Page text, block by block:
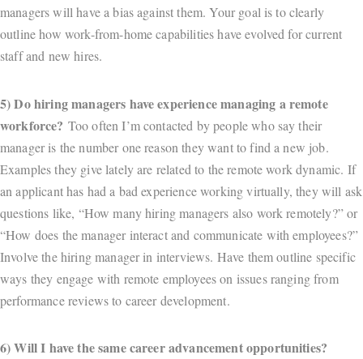
managers will have a bias against them. Your goal is to clearly
outline how work-from-home capabilities have evolved for current
staff and new hires.
5) Do hiring managers have experience managing a remote
workforce? Too often I’m contacted by people who say their
manager is the number one reason they want to find a new job.
Examples they give lately are related to the remote work dynamic. If
an applicant has had a bad experience working virtually, they will ask
questions like, “How many hiring managers also work remotely?” or
“How does the manager interact and communicate with employees?”
Involve the hiring manager in interviews. Have them outline specific
ways they engage with remote employees on issues ranging from
performance reviews to career development.
6) Will I have the same career advancement opportunities?